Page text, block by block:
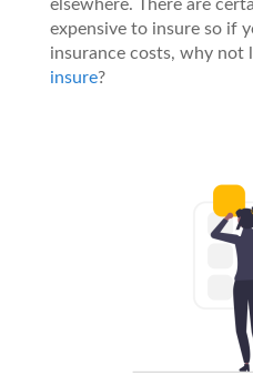
elsewhere. There are
expensive to insure so if
insurance costs, why not
insure?